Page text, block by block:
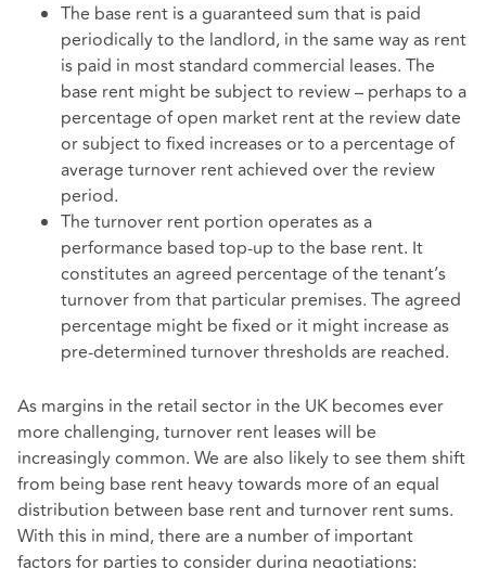
The base rent is a guaranteed sum that is paid
periodically to the landlord, in the same way as rent
is paid in most standard commercial leases. The
base rent might be subject to review – perhaps to a
percentage of open market rent at the review date
or subject to fixed increases or to a percentage of
average turnover rent achieved over the review
period.
The turnover rent portion operates as a
performance based top-up to the base rent. It
constitutes an agreed percentage of the tenant’s
turnover from that particular premises. The agreed
percentage might be fixed or it might increase as
pre-determined turnover thresholds are reached.
As margins in the retail sector in the UK becomes ever
more challenging, turnover rent leases will be
increasingly common. We are also likely to see them shift
from being base rent heavy towards more of an equal
distribution between base rent and turnover rent sums.
With this in mind, there are a number of important
factors for parties to consider during negotiations: